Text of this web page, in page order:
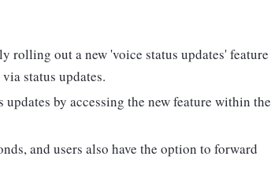
rolling out a new 'voice status updates' feature
status updates.
updates by accessing the new feature within the
and users also have the option to forward